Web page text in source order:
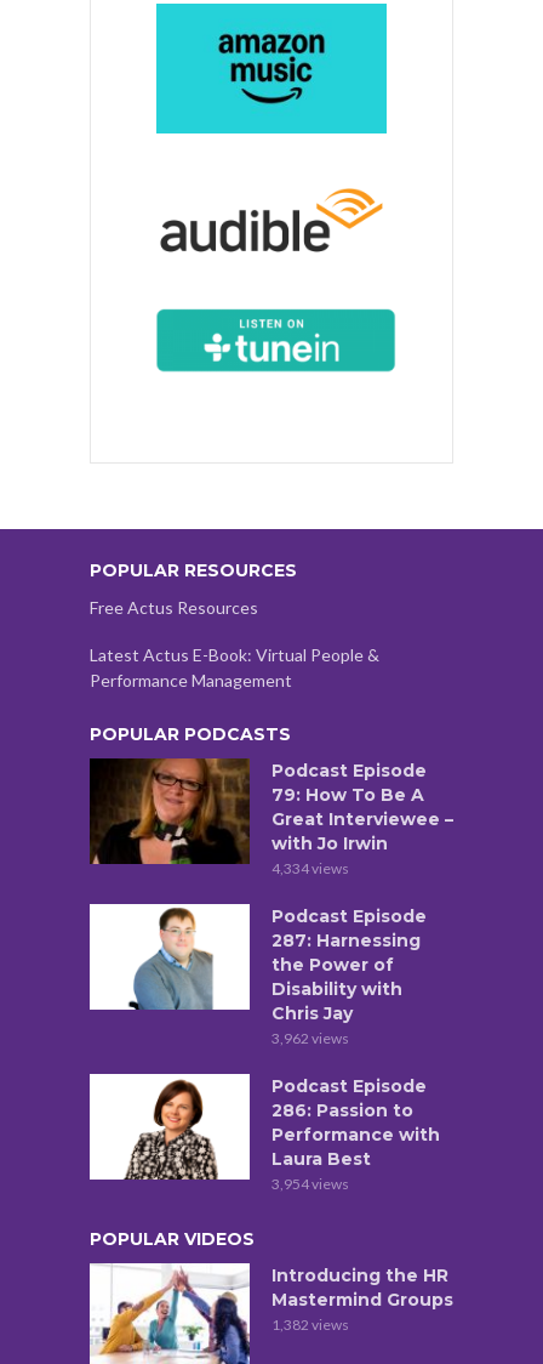
POPULAR RESOURCES
Free Actus Resources
Latest Actus E-Book: Virtual People &
Performance Management
POPULAR PODCASTS
Podcast Episode
79: How To Be A
Great Interviewee –
with Jo Irwin
4,334 views
Podcast Episode
287: Harnessing
the Power of
Disability with
Chris Jay
3,962 views
Podcast Episode
286: Passion to
Performance with
Laura Best
3,954 views
POPULAR VIDEOS
Introducing the HR
Mastermind Groups
1,382 views